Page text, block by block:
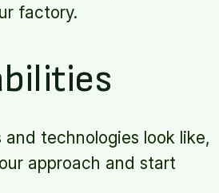
factory.
technologies look like,
approach and start